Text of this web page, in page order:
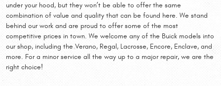
under your hood, but they won’t be able to offer the same
combination of value and quality that can be found here. We stand
behind our work and are proud to offer some of the most
competitive prices in town. We welcome any of the Buick models into
our shop, including the Verano, Regal, Lacrosse, Encore, Enclave, and
more. For a minor service all the way up to a major repair, we are the
right choice!